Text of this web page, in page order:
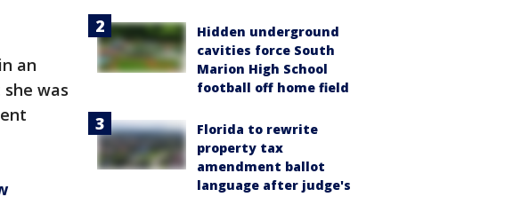
an
was
Hidden underground
cavities force South
Marion High School
football off home field
Florida to rewrite
property tax
amendment ballot
language after judge's